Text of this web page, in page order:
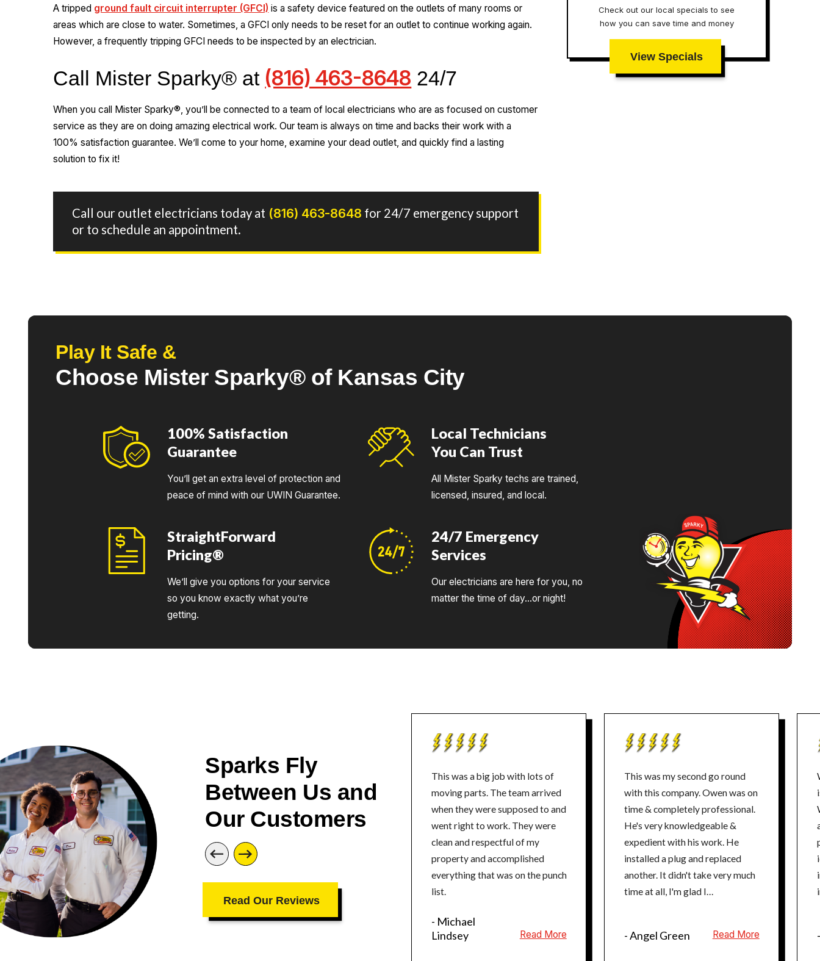
A tripped ground fault circuit interrupter (GFCI) is a safety device featured on the outlets of many rooms or
areas which are close to water. Sometimes, a GFCI only needs to be reset for an outlet to continue working again.
However, a frequently tripping GFCI needs to be inspected by an electrician.
Call Mister Sparky® at (816) 463-8648 24/7
When you call Mister Sparky®, you’ll be connected to a team of local electricians who are as focused on customer
service as they are on doing amazing electrical work. Our team is always on time and backs their work with a
100% satisfaction guarantee. We’ll come to your home, examine your dead outlet, and quickly find a lasting
solution to fix it!
Call our outlet electricians today at (816) 463-8648 for 24/7 emergency support
or to schedule an appointment.
Check out our local specials to see
how you can save time and money
View Specials
Play It Safe &
Choose Mister Sparky® of Kansas City
100% Satisfaction
Guarantee
You’ll get an extra level of protection and
peace of mind with our UWIN Guarantee.
Local Technicians
You Can Trust
All Mister Sparky techs are trained,
licensed, insured, and local.
StraightForward
Pricing®
We’ll give you options for your service
so you know exactly what you’re
getting.
24/7 Emergency
Services
Our electricians are here for you, no
matter the time of day…or night!
Sparks Fly
Between Us and
Our Customers
Read Our Reviews
This was a big job with lots of
moving parts. The team arrived
when they were supposed to and
went right to work. They were
clean and respectful of my
property and accomplished
everything that was on the punch
list.
- Michael
Lindsey
Read More
This was my second go round
with this company. Owen was on
time & completely professional.
He's very knowledgeable &
expedient with his work. He
installed a plug and replaced
another. It didn't take very much
time at all, I'm glad I
repeat costumer for the 3rd go
- Angel Green Read More